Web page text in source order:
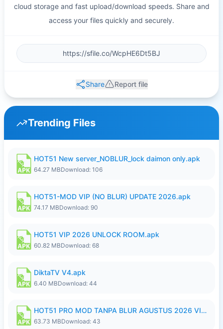
cloud storage and fast upload/download speeds. Share and
access your files quickly and securely.
Share Report file
Trending Files
HOT51 New server_NOBLUR_lock daimon only.apk
64.27 MBDownload: 106
HOT51-MOD VIP (NO BLUR) UPDATE 2026.apk
74.17 MBDownload: 90
HOT51 VIP 2026 UNLOCK ROOM.apk
60.82 MBDownload: 68
DiktaTV V4.apk
6.40 MBDownload: 44
HOT51 PRO MOD TANPA BLUR AGUSTUS 2026 VIP PREMIUM UNLOCKED ROOM AUTO 1080P FHD NO LOGIN.apk
63.73 MBDownload: 43